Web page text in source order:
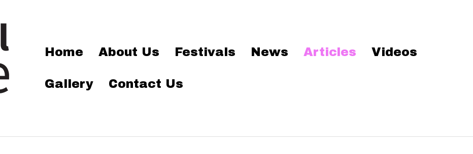
Home About Us Festivals News Articles Videos
Gallery Contact Us